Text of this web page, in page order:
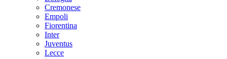
Cremonese
Empoli
Fiorentina
Inter
Juventus
Lecce